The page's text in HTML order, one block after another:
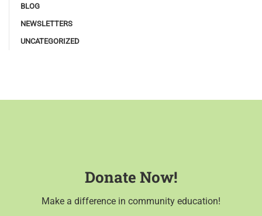
BLOG
NEWSLETTERS
UNCATEGORIZED
Donate Now!
Make a difference in community education!